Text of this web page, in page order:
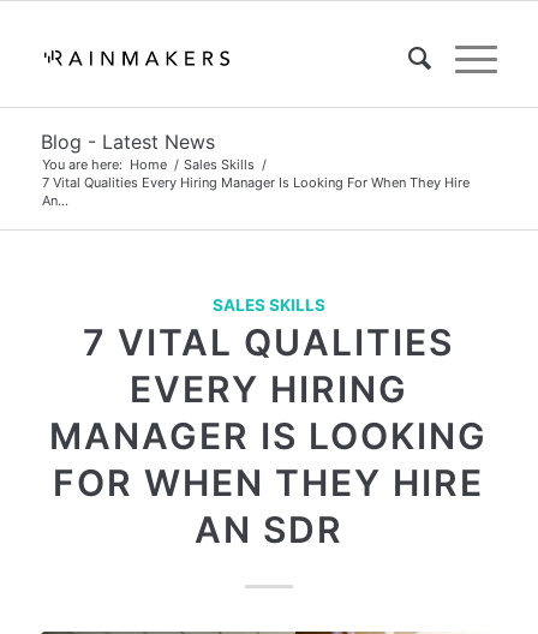
Blog - Latest News
You are here: Home / Sales Skills /
7 Vital Qualities Every Hiring Manager Is Looking For When They Hire
An...
SALES SKILLS
7 VITAL QUALITIES
EVERY HIRING
MANAGER IS LOOKING
FOR WHEN THEY HIRE
AN SDR